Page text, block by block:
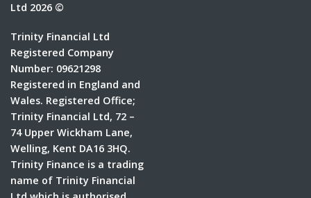
Ltd 2026 ©
Trinity Financial Ltd
Registered Company
Number: 09621298
Registered in England and
Wales. Registered Office;
Trinity Financial Ltd, 72 –
74 Upper Wickham Lane,
Welling, Kent DA16 3HQ.
Trinity Finance is a trading
name of Trinity Financial